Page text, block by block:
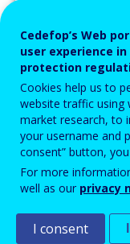
Password
Enter the password that
Zaštita od
Cedefop’s Web
user experience
protection
Cookies help us to
website traffic using
market research, to
your username and
consent” button,
For more
well as our privacy
I consent